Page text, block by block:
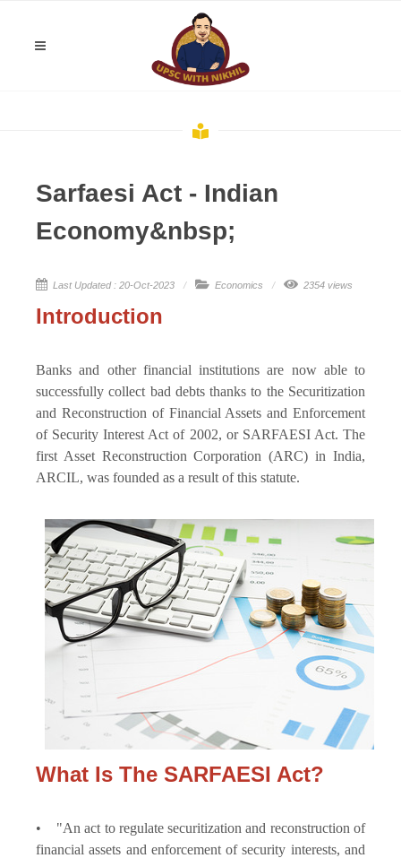
Sarfaesi Act - Indian
Economy&nbsp;
Last Updated : 20-Oct-2023 Economics 2354 views
Introduction
Banks and other financial institutions are now able to
successfully collect bad debts thanks to the Securitization
and Reconstruction of Financial Assets and Enforcement
of Security Interest Act of 2002, or SARFAESI Act. The
first Asset Reconstruction Corporation (ARC) in India,
ARCIL, was founded as a result of this statute.
What Is The SARFAESI Act?
• "An act to regulate securitization and reconstruction of
financial assets and enforcement of security interests, and